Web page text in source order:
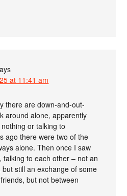
at 11:41 am
there are down-and-out-
around alone, apparently
or talking to
ago there were two of the
alone. Then once I saw
talking to each other – not an
still an exchange of some
but not between